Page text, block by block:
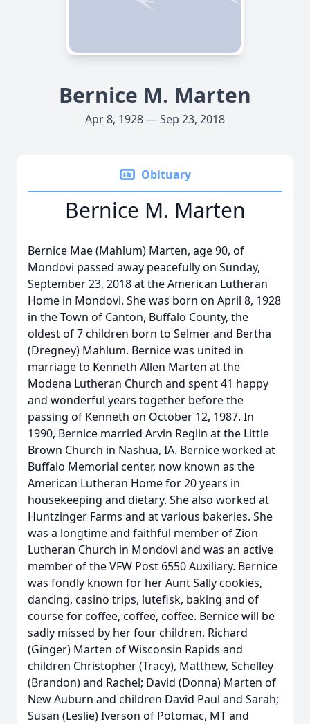
Bernice M. Marten
Apr 8, 1928 — Sep 23, 2018
Obituary
Bernice M. Marten
Bernice Mae (Mahlum) Marten, age 90, of
Mondovi passed away peacefully on Sunday,
September 23, 2018 at the American Lutheran
Home in Mondovi. She was born on April 8, 1928
in the Town of Canton, Buffalo County, the
oldest of 7 children born to Selmer and Bertha
(Dregney) Mahlum. Bernice was united in
marriage to Kenneth Allen Marten at the
Modena Lutheran Church and spent 41 happy
and wonderful years together before the
passing of Kenneth on October 12, 1987. In
1990, Bernice married Arvin Reglin at the Little
Brown Church in Nashua, IA. Bernice worked at
Buffalo Memorial center, now known as the
American Lutheran Home for 20 years in
housekeeping and dietary. She also worked at
Huntzinger Farms and at various bakeries. She
was a longtime and faithful member of Zion
Lutheran Church in Mondovi and was an active
member of the VFW Post 6550 Auxiliary. Bernice
was fondly known for her Aunt Sally cookies,
dancing, casino trips, lutefisk, baking and of
course for coffee, coffee, coffee. Bernice will be
sadly missed by her four children, Richard
(Ginger) Marten of Wisconsin Rapids and
children Christopher (Tracy), Matthew, Schelley
(Brandon) and Rachel; David (Donna) Marten of
New Auburn and children David Paul and Sarah;
Susan (Leslie) Iverson of Potomac, MT and